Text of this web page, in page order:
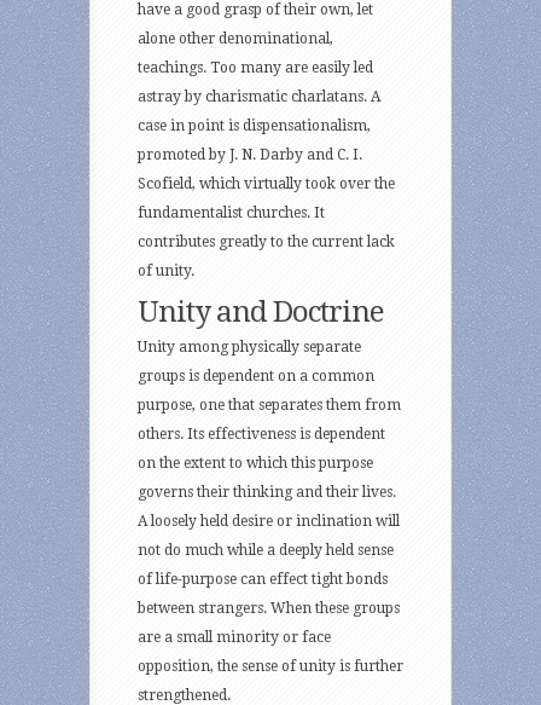
have a good grasp of their own, let
alone other denominational,
teachings. Too many are easily led
astray by charismatic charlatans. A
case in point is dispensationalism,
promoted by J. N. Darby and C. I.
Scofield, which virtually took over the
fundamentalist churches. It
contributes greatly to the current lack
of unity.
Unity and Doctrine
Unity among physically separate
groups is dependent on a common
purpose, one that separates them from
others. Its effectiveness is dependent
on the extent to which this purpose
governs their thinking and their lives.
A loosely held desire or inclination will
not do much while a deeply held sense
of life-purpose can effect tight bonds
between strangers. When these groups
are a small minority or face
opposition, the sense of unity is further
strengthened.